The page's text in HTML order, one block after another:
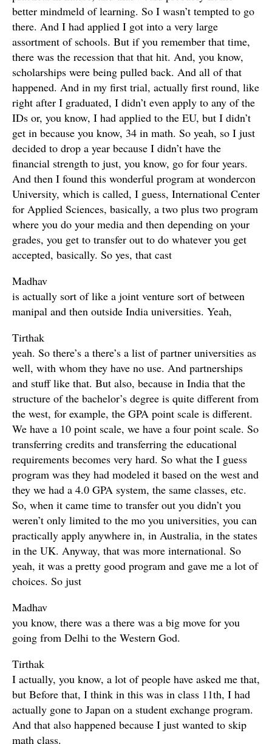
better mindmeld of learning. So I wasn’t tempted to go
there. And I had applied I got into a very large
assortment of schools. But if you remember that time,
there was the recession that that hit. And, you know,
scholarships were being pulled back. And all of that
happened. And in my first trial, actually first round, like
right after I graduated, I didn’t even apply to any of the
IDs or, you know, I had applied to the EU, but I didn’t
get in because you know, 34 in math. So yeah, so I just
decided to drop a year because I didn’t have the
financial strength to just, you know, go for four years.
And then I found this wonderful program at wondercon
University, which is called, I guess, International Center
for Applied Sciences, basically, a two plus two program
where you do your media and then depending on your
grades, you get to transfer out to do whatever you get
accepted, basically. So yes, that cast
Madhav
is actually sort of like a joint venture sort of between
manipal and then outside India universities. Yeah,
Tirthak
yeah. So there’s a there’s a list of partner universities as
well, with whom they have no use. And partnerships
and stuff like that. But also, because in India that the
structure of the bachelor’s degree is quite different from
the west, for example, the GPA point scale is different.
We have a 10 point scale, we have a four point scale. So
transferring credits and transferring the educational
requirements becomes very hard. So what the I guess
program was they had modeled it based on the west and
they we had a 4.0 GPA system, the same classes, etc.
So, when it came time to transfer out you didn’t you
weren’t only limited to the mo you universities, you can
practically apply anywhere in, in Australia, in the states
in the UK. Anyway, that was more international. So
yeah, it was a pretty good program and gave me a lot of
choices. So just
Madhav
you know, there was a there was a big move for you
going from Delhi to the Western God.
Tirthak
I actually, you know, a lot of people have asked me that,
but Before that, I think in this was in class 11th, I had
actually gone to Japan on a student exchange program.
And that also happened because I just wanted to skip
math class.